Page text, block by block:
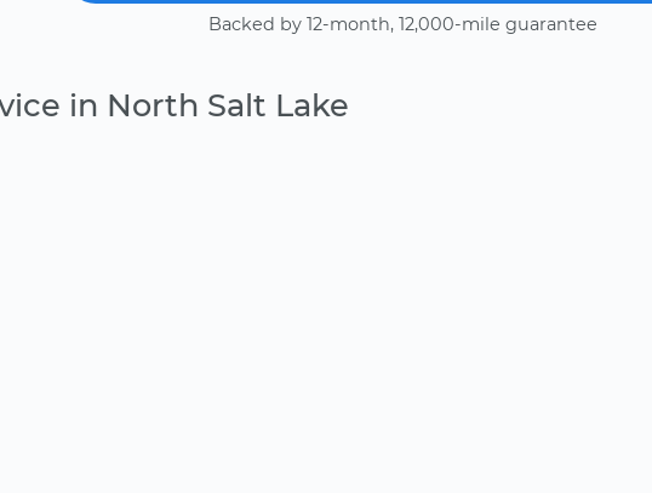
Backed by 12-month, 12,000-mile guarantee
in North Salt Lake